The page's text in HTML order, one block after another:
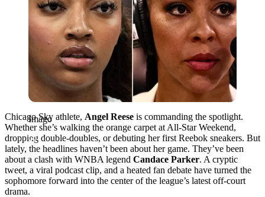
Imago
Chicago Sky athlete, Angel Reese is commanding the spotlight.
Whether she’s walking the orange carpet at All-Star Weekend,
dropping double-doubles, or debuting her first Reebok sneakers. But
lately, the headlines haven’t been about her game. They’ve been
about a clash with WNBA legend Candace Parker. A cryptic
tweet, a viral podcast clip, and a heated fan debate have turned the
sophomore forward into the center of the league’s latest off-court
drama.